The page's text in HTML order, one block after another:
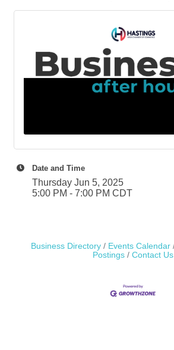
Date and Time
Thursday Jun 5, 2025
5:00 PM - 7:00 PM CDT
Business Directory Events Calendar
Postings
Contact Us